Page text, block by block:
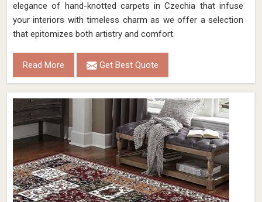
elegance of hand-knotted carpets in Czechia that infuse
your interiors with timeless charm as we offer a selection
that epitomizes both artistry and comfort.
Read More Get Best Quote